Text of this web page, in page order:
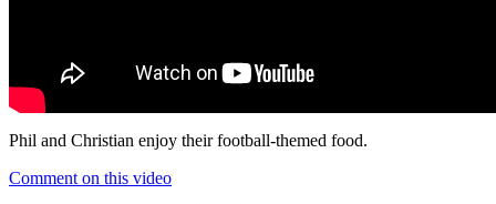
Phil and Christian enjoy their football-themed food.
Comment on this video